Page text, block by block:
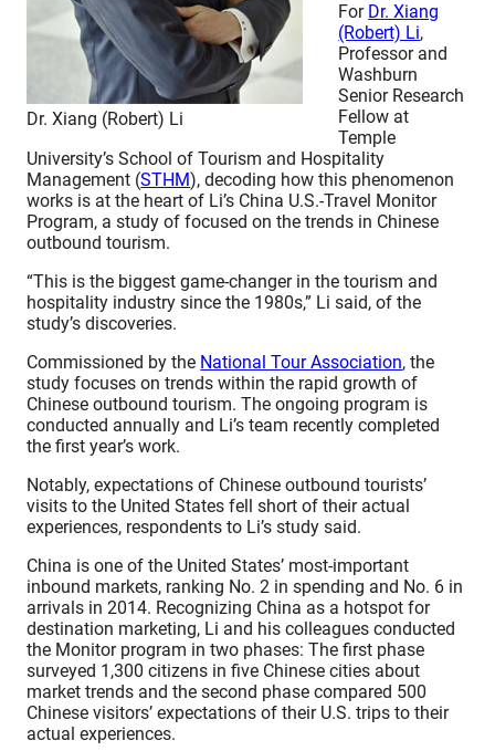
Dr. Xiang (Robert) Li
For Dr. Xiang
(Robert) Li,
Professor and
Washburn
Senior Research
Fellow at
Temple
University’s School of Tourism and Hospitality
Management (STHM), decoding how this phenomenon
works is at the heart of Li’s China U.S.-Travel Monitor
Program, a study of focused on the trends in Chinese
outbound tourism.
“This is the biggest game-changer in the tourism and
hospitality industry since the 1980s,” Li said, of the
study’s discoveries.
Commissioned by the National Tour Association, the
study focuses on trends within the rapid growth of
Chinese outbound tourism. The ongoing program is
conducted annually and Li’s team recently completed
the first year’s work.
Notably, expectations of Chinese outbound tourists’
visits to the United States fell short of their actual
experiences, respondents to Li’s study said.
China is one of the United States’ most-important
inbound markets, ranking No. 2 in spending and No. 6 in
arrivals in 2014. Recognizing China as a hotspot for
destination marketing, Li and his colleagues conducted
the Monitor program in two phases: The first phase
surveyed 1,300 citizens in five Chinese cities about
market trends and the second phase compared 500
Chinese visitors’ expectations of their U.S. trips to their
actual experiences.